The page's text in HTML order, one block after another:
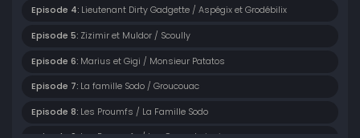
Episode 4: Lieutenant Dirty Gadgette / Aspégix et Grodébilix
Episode 5: Zizimir et Muldor / Scoully
Episode 6: Marius et Gigi / Monsieur Patatos
Episode 7: La famille Sodo / Groucouac
Episode 8: Les Proumfs / La Famille Sodo